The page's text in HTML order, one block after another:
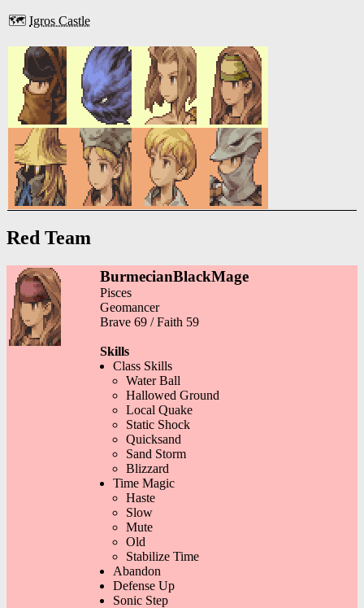
🗺️ Igros Castle
Red Team
BurmecianBlackMage
Pisces
Geomancer
Brave 69 / Faith 59
Skills
Class Skills
Water Ball
Hallowed Ground
Local Quake
Static Shock
Quicksand
Sand Storm
Blizzard
Time Magic
Haste
Slow
Mute
Old
Stabilize Time
Abandon
Defense Up
Sonic Step